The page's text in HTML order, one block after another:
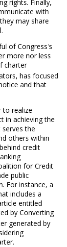
rights. Finally,
with
may share
of Congress's
more nor less
charter
has focused
and that
to realize
in achieving the
the
others within
credit
for Credit
public
For instance, a
includes a
entitled
by Converting
generated by